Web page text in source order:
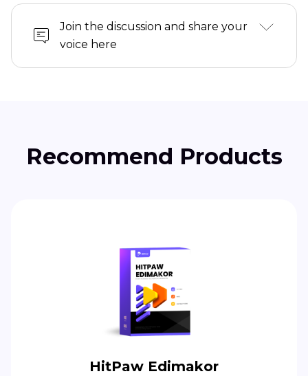
Join the discussion and share your
voice here
Recommend Products
HitPaw Edimakor